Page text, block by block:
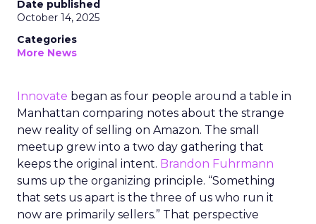
Date published
October 14, 2025
Categories
More News
Innovate began as four people around a table in
Manhattan comparing notes about the strange
new reality of selling on Amazon. The small
meetup grew into a two day gathering that
keeps the original intent. Brandon Fuhrmann
sums up the organizing principle. “Something
that sets us apart is the three of us who run it
now are primarily sellers.” That perspective